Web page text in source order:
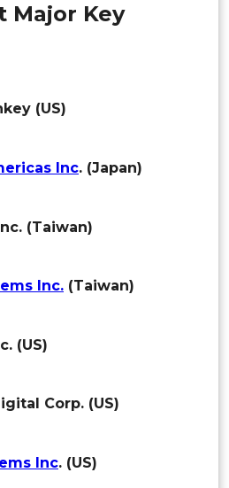
Major Key
(US)
Inc. (Japan)
(Taiwan)
Inc. (Taiwan)
(US)
Corp. (US)
Inc. (US)